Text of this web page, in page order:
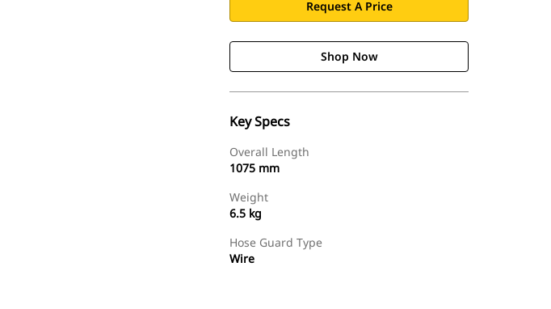
Request A Price
Shop Now
Key Specs
Overall Length
1075 mm
Weight
6.5 kg
Hose Guard Type
Wire